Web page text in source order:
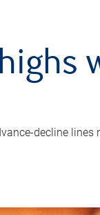
decline lines